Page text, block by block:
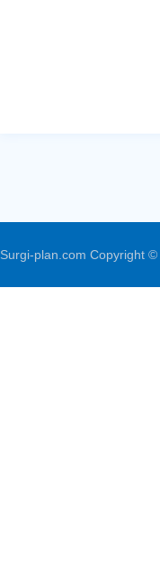
Surgi-plan.com Copyright